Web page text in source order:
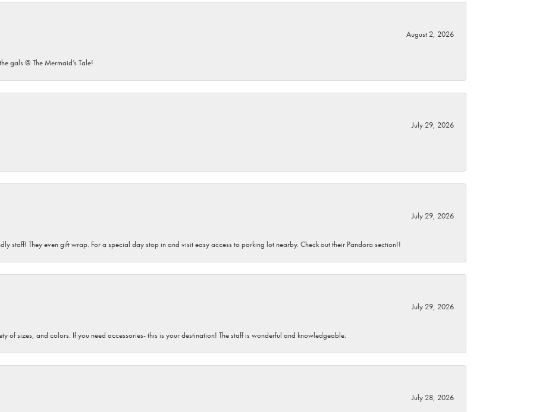
August 2, 2026
gals @ The Mermaid’s Tale!
July 29, 2026
July 29, 2026
staff! They even gift wrap. For a special day stop in and visit easy access to parking lot nearby. Check out their Pandora section!!
July 29, 2026
of sizes, and colors. If you need accessories- this is your destination! The staff is wonderful and knowledgeable.
July 28, 2026